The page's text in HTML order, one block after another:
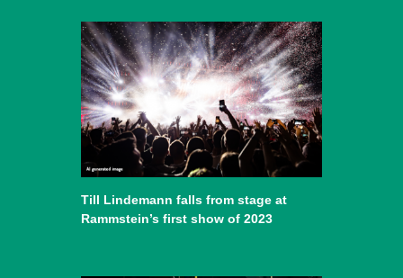
Till Lindemann falls from stage at
Rammstein’s first show of 2023